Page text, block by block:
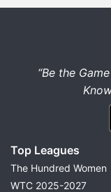
“Be the
Top Leagues
The Hundred Women
WTC 2025-2027